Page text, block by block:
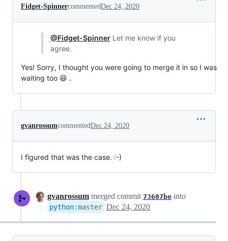
Fidget-SpinnercommentedDec 24, 2020
@Fidget-SpinnerLet me know if you
agree.
Yes! Sorry, I thought you were going to merge it in so I was
waiting too 😆 .
gvanrossumcommentedDec 24, 2020
I figured that was the case. :-)
gvanrossum merged commit 73607be into
python:master Dec 24, 2020